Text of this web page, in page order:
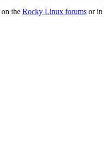
the Rocky Linux forums or in